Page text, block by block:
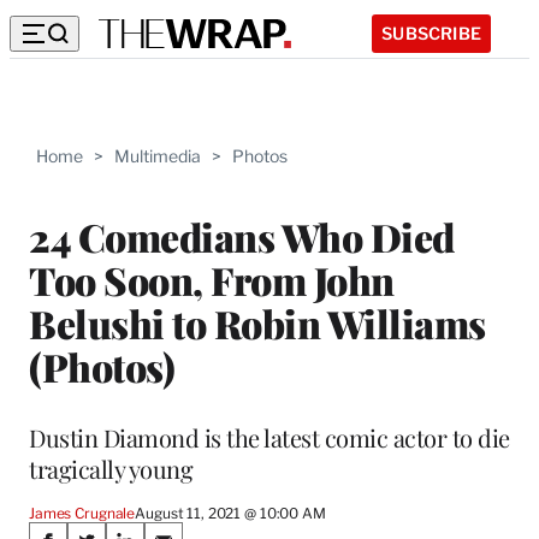
SUBSCRIBE
Home > Multimedia > Photos
24 Comedians Who Died
Too Soon, From John
Belushi to Robin Williams
(Photos)
Dustin Diamond is the latest comic actor to die
tragically young
James CrugnaleAugust 11, 2021 @ 10:00 AM